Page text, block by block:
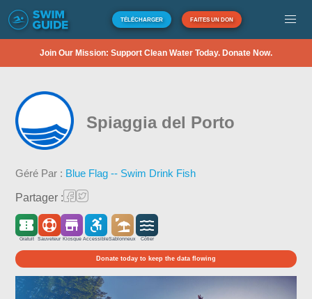
TÉLÉCHARGER FAITES UN DON
Join Our Mission: Support Clean Water Today. Donate Now.
Spiaggia del Porto
Géré Par : Blue Flag -- Swim Drink Fish
Partager :
Gratuit Sauveteur Kiosque AccessibleSablonneux Côtier
Donate today to keep the data flowing